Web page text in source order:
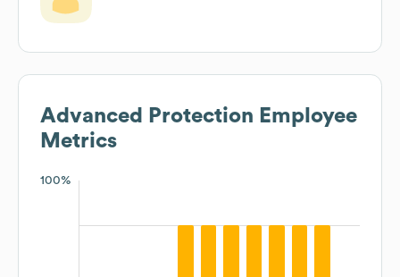
Advanced Protection Employee
Metrics
100%